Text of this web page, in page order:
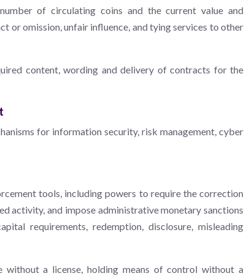
of circulating coins and the current value and
or omission, unfair influence, and tying services to other
content, wording and delivery of contracts for the
for information security, risk management, cyber
tools, including powers to require the correction
activity, and impose administrative monetary sanctions
requirements, redemption, disclosure, misleading
without a license, holding means of control without a